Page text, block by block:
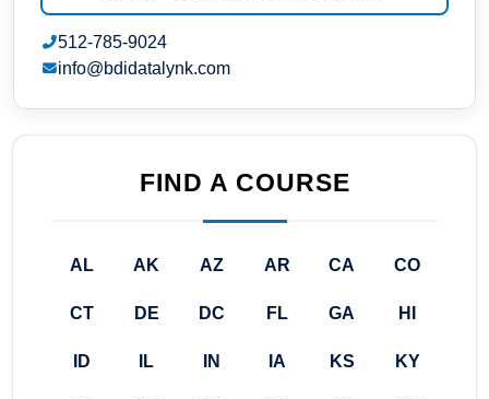
512-785-9024
info@bdidatalynk.com
FIND A COURSE
AL AK AZ AR CA CO
CT DE DC FL GA HI
ID IL IN IA KS KY